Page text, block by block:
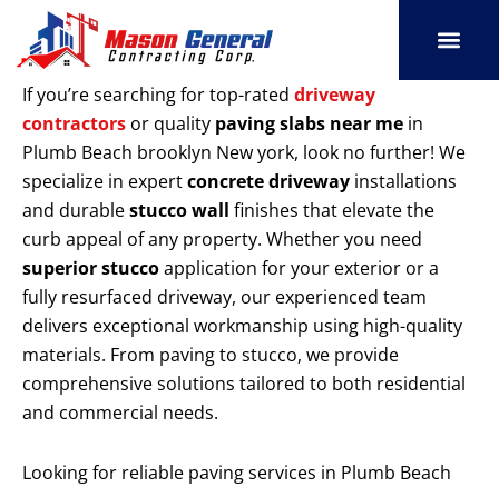
content
If you’re searching for top-rated driveway
contractors or quality paving slabs near me in
Plumb Beach brooklyn New york, look no further! We
specialize in expertconcrete driveway installations
and durablestucco wall finishes that elevate the
curb appeal of any property. Whether you need
superior stuccoapplication for your exterior or a
fully resurfaced driveway, our experienced team
delivers exceptional workmanship using high-quality
materials. From paving to stucco, we provide
comprehensive solutions tailored to both residential
and commercial needs.
Looking for reliable paving services in Plumb Beach